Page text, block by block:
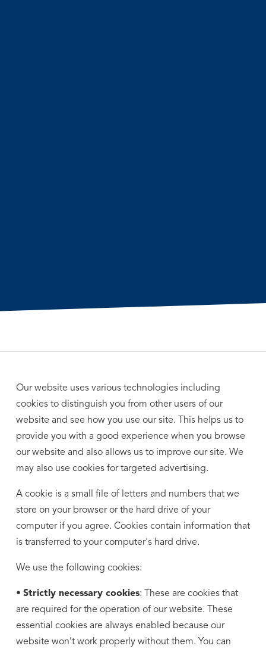
Our website uses various technologies including
cookies to distinguish you from other users of our
website and see how you use our site. This helps us to
provide you with a good experience when you browse
our website and also allows us to improve our site. We
may also use cookies for targeted advertising.
A cookie is a small file of letters and numbers that we
store on your browser or the hard drive of your
computer if you agree. Cookies contain information that
is transferred to your computer's hard drive.
We use the following cookies:
• Strictly necessary cookies: These are cookies that
are required for the operation of our website. These
essential cookies are always enabled because our
website won’t work properly without them. You can